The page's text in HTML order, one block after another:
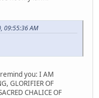
09:55:36 AM
you: I AM
GLORIFIER OF
CHALICE OF